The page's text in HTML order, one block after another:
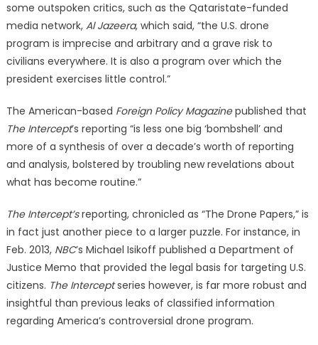
some outspoken critics, such as the Qataristate-funded
media network, Al Jazeera, which said, “the U.S. drone
program is imprecise and arbitrary and a grave risk to
civilians everywhere. It is also a program over which the
president exercises little control.”
The American-based Foreign Policy Magazinepublished that
The Intercept’s reporting “is less one big ‘bombshell’ and
more of a synthesis of over a decade’s worth of reporting
and analysis, bolstered by troubling new revelations about
what has become routine.”
The Intercept’sreporting, chronicled as “The Drone Papers,” is
in fact just another piece to a larger puzzle. For instance, in
Feb. 2013, NBC’s Michael Isikoff published a Department of
Justice Memo that provided the legal basis for targeting U.S.
citizens. The Interceptseries however, is far more robust and
insightful than previous leaks of classified information
regarding America’s controversial drone program.